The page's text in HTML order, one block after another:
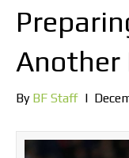
Another
By BF Staff |